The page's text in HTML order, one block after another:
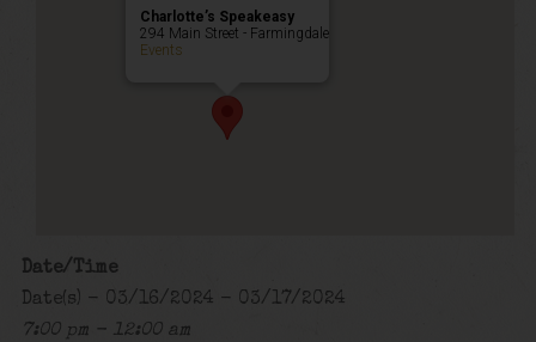
Charlotte’s Speakeasy
294 Main Street - Farmingdale
Events
Date/Time
Date(s) - 03/16/2024 - 03/17/2024
7:00 pm - 12:00 am